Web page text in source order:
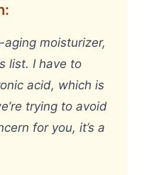
moisturizer,
list. I have to
acid, which is
trying to avoid
for you, it’s a